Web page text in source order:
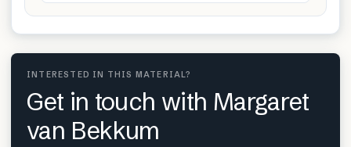
INTERESTED IN THIS MATERIAL?
Get in touch with Margaret
van Bekkum